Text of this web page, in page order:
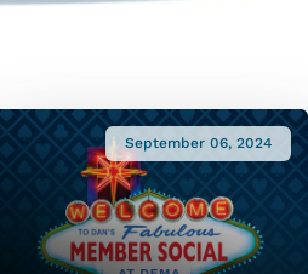
September 06, 2024